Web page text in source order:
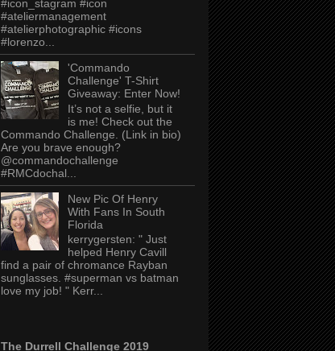
#icon_stagram #icon
#ateliermanagement
#atelierphotographic #icons
#lorenzo...
'Commando
Challenge' T-Shirt
Giveaway: Enter Now!
It’s not a selfie, but it
is me! Check out the
Commando Challenge. (Link in bio)
Are you brave enough?
@commandochallenge
#RMCdochal...
New Pic Of Henry
With Fans In South
Florida
kerrygersten: " Just
helped Henry Cavill
find a pair of chromance Rayban
sunglasses. #superman vs batman
love my job! " Kerr...
The Durrell Challenge 2019